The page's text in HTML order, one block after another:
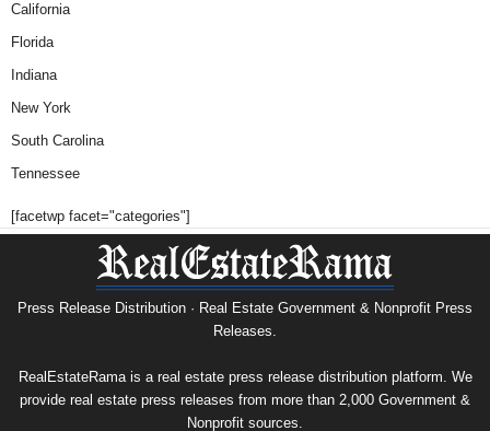
California
Florida
Indiana
New York
South Carolina
Tennessee
[facetwp facet="categories"]
Press Release Distribution · Real Estate Government & Nonprofit Press
Releases.
RealEstateRama is a real estate press release distribution platform. We
provide real estate press releases from more than 2,000 Government &
Nonprofit sources.